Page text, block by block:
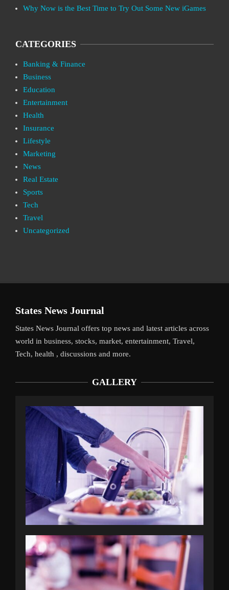
Why Now is the Best Time to Try Out Some New iGames
CATEGORIES
Banking & Finance
Business
Education
Entertainment
Health
Insurance
Lifestyle
Marketing
News
Real Estate
Sports
Tech
Travel
Uncategorized
States News Journal
States News Journal offers top news and latest articles across
world in business, stocks, market, entertainment, Travel,
Tech, health , discussions and more.
GALLERY